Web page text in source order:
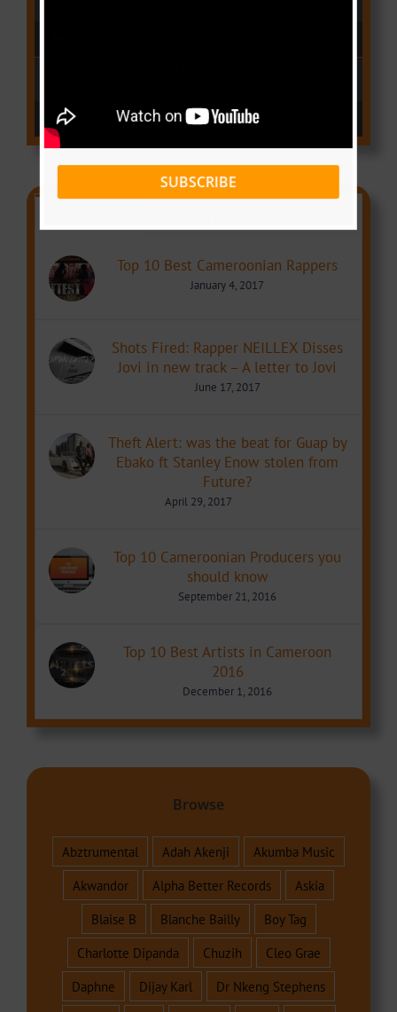
Audio Player
Top 10 Best Cameroonian Rappers
January 4, 2017
Shots Fired: Rapper NEILLEX Disses
Jovi in new track – A letter to Jovi
June 17, 2017
Theft Alert: was the beat for Guap by
Ebako ft Stanley Enow stolen from
Future?
April 29, 2017
Top 10 Cameroonian Producers you
should know
September 21, 2016
Top 10 Best Artists in Cameroon
2016
December 1, 2016
Browse
Abztrumental Adah Akenji
Akumba Music
Akwandor
Alpha Better Records
Askia
Blaise B
Blanche Bailly
Boy Tag
Charlotte Dipanda
Chuzih
Cleo Grae
Daphne
Dijay Karl
Dr Nkeng Stephens
SUBSCRIBE